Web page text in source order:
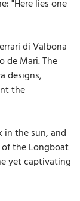
"Here lies one
di Valbona
de Mari. The
designs,
the
in the sun, and
the Longboat
yet captivating